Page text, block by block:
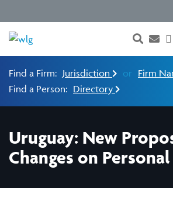
Find a Firm: Jurisdiction or Firm
Find a Person: Directory
Uruguay: New
Changes on